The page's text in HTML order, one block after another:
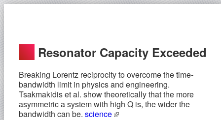
Resonator Capacity Exceeded
Breaking Lorentz reciprocity to overcome the time-
bandwidth limit in physics and engineering.
Tsakmakidis et al. show theoretically that the more
asymmetric a system with high Q is, the wider the
bandwidth can be. science